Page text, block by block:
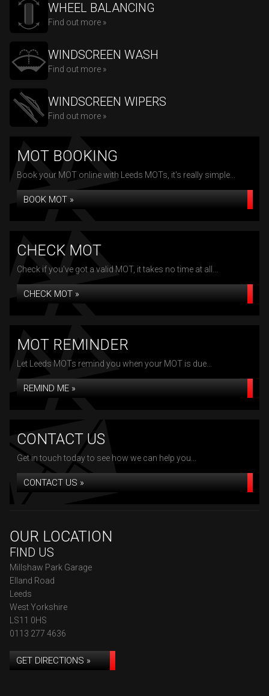
WHEEL BALANCING
Find out more »
WINDSCREEN WASH
Find out more »
WINDSCREEN WIPERS
Find out more »
MOT BOOKING
Book your MOT online with Leeds MOTs, it's really simple...
BOOK MOT »
CHECK MOT
Check if you've got a valid MOT, it takes no time at all...
CHECK MOT »
MOT REMINDER
Let Leeds MOTs remind you when your MOT is due...
REMIND ME »
CONTACT US
Get in touch today to see how we can help you...
CONTACT US »
OUR LOCATION
FIND US
Millshaw Park Garage
Elland Road
Leeds
West Yorkshire
LS11 0HS
0113 277 4636
GET DIRECTIONS »